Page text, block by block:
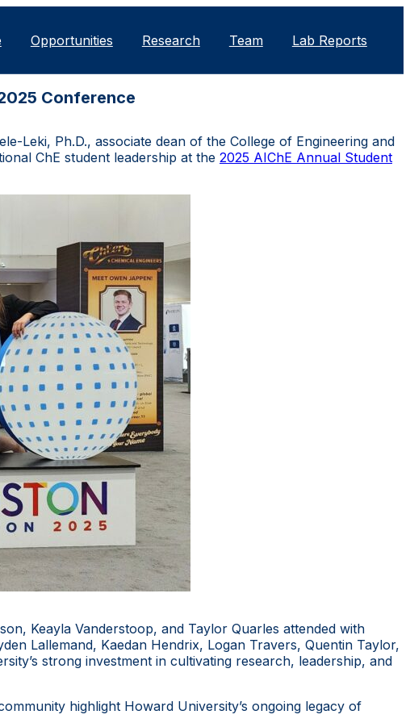
Opportunities Research Team Lab Reports
Conference
Leki, Ph.D., associate dean of the College of Engineering and
ChE student leadership at the 2025 AIChE Annual Student
Keayla Vanderstoop, and Taylor Quarles attended with
Lallemand, Kaedan Hendrix, Logan Travers, Quentin Taylor,
strong investment in cultivating research, leadership, and
highlight Howard University’s ongoing legacy of